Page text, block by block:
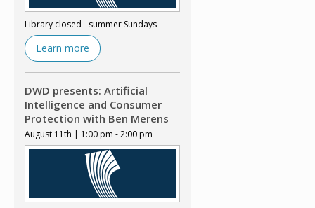
Library closed - summer Sundays
Learn more
DWD presents: Artificial
Intelligence and Consumer
Protection with Ben Merens
August 11th | 1:00 pm - 2:00 pm